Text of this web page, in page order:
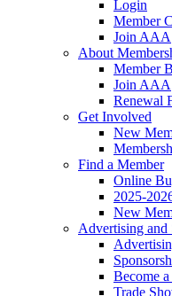
Login
Member
Join AAA
About
Member
Join AAA
Renewal
Get Involved
New
Find a Member
Online
2025-
New
Advertising and
Become
Trade